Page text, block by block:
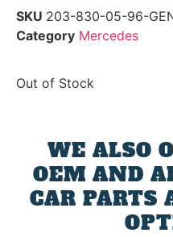
SKU 203-830-05-96-
Category Mercedes
Out of Stock
WE ALSO
OEM AND
CAR PARTS